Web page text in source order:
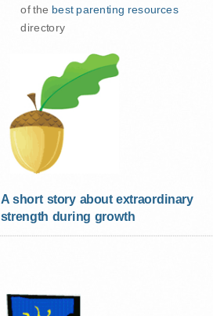
of the best parenting resources
directory
A short story about extraordinary
strength during growth